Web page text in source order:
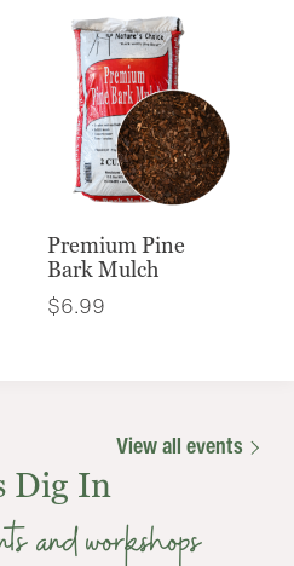
Premium Pine
Bark Mulch
$6.99
View all events
Dig In
and workshops